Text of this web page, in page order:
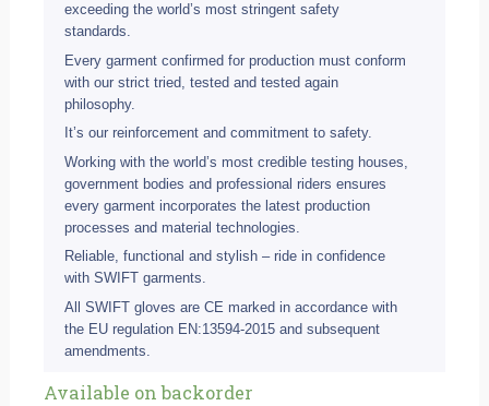
exceeding the world’s most stringent safety
standards.
Every garment confirmed for production must conform
with our strict tried, tested and tested again
philosophy.
It’s our reinforcement and commitment to safety.
Working with the world’s most credible testing houses,
government bodies and professional riders ensures
every garment incorporates the latest production
processes and material technologies.
Reliable, functional and stylish – ride in confidence
with SWIFT garments.
All SWIFT gloves are CE marked in accordance with
the EU regulation EN:13594-2015 and subsequent
amendments.
Available on backorder